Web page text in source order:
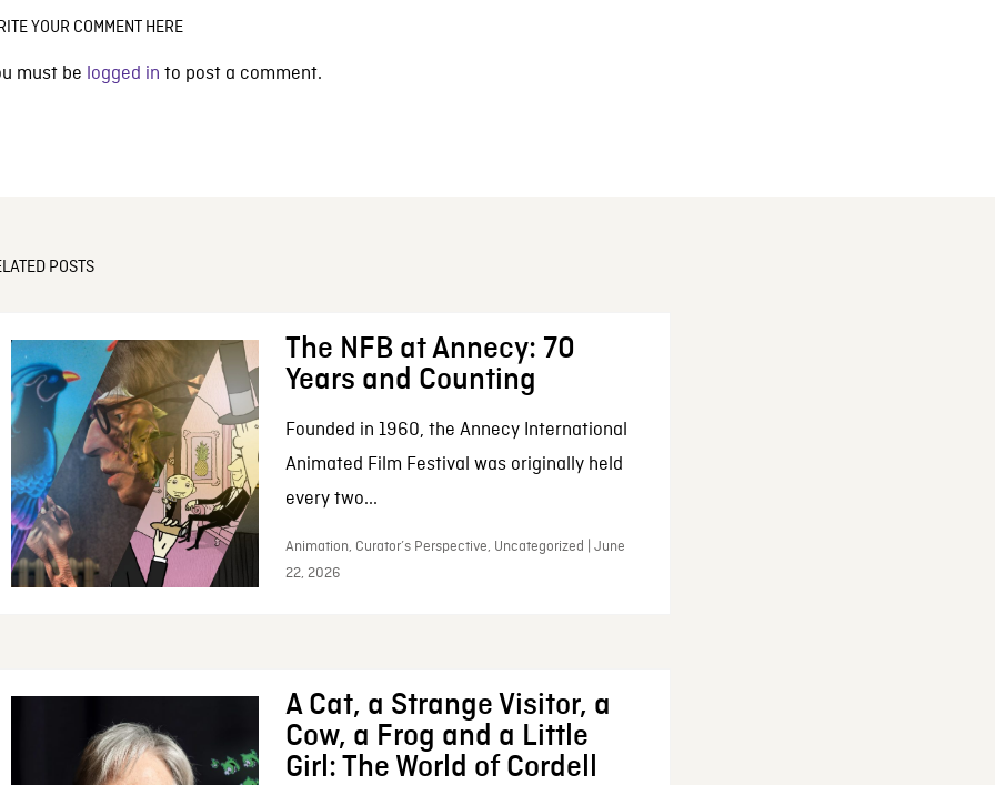
YOUR COMMENT HERE
must be logged in to post a comment.
POSTS
The NFB at Annecy: 70
Years and Counting
Founded in 1960, the Annecy International
Animated Film Festival was originally held
every two...
Animation, Curator’s Perspective, Uncategorized | June
22, 2026
A Cat, a Strange Visitor, a
Cow, a Frog and a Little
Girl: The World of Cordell